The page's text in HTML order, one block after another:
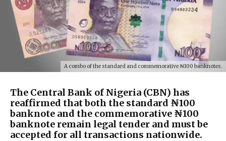
A combo of the standard and commemorative ₦100 banknotes.
The Central Bank of Nigeria (CBN) has
reaffirmed that both the standard ₦100
banknote and the commemorative ₦100
banknote remain legal tender and must be
accepted for all transactions nationwide.